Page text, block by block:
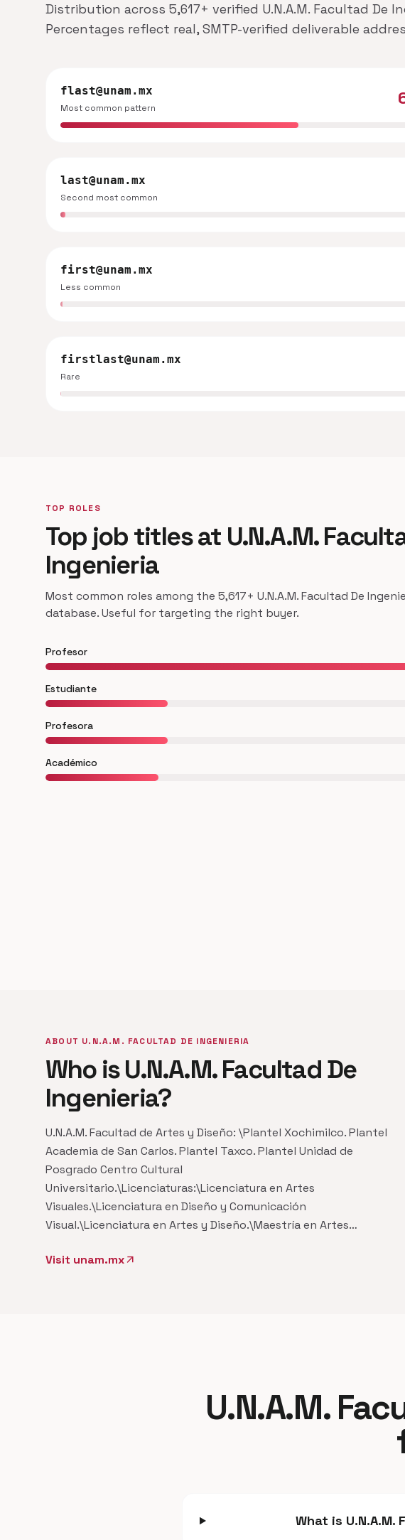
Distribution across 5,617+ verified U.N.A.M. Facultad De
Percentages reflect real, SMTP-verified deliverable
flast@unam.mx
Most common pattern
last@unam.mx
Second most common
first@unam.mx
Less common
firstlast@unam.mx
Rare
TOP ROLES
Top job titles at U.N.A.M.
Ingenieria
Most common roles among the 5,617+ U.N.A.M. Facultad De
database. Useful for targeting the right buyer.
Profesor
Estudiante
Profesora
Académico
ABOUT U.N.A.M. FACULTAD DE INGENIERIA
Who is U.N.A.M. Facultad De
Ingenieria?
U.N.A.M. Facultad de Artes y Diseño: \Plantel Xochimilco. Plantel
Academia de San Carlos. Plantel Taxco. Plantel Unidad de
Posgrado Centro Cultural
Universitario.\Licenciaturas:\Licenciatura en Artes
Visuales.\Licenciatura en Diseño y Comunicación
Visual.\Licenciatura en Artes y Diseño.\Maestría en Artes…
Visit unam.mx arrow_outward
U.N.A.M.
What is